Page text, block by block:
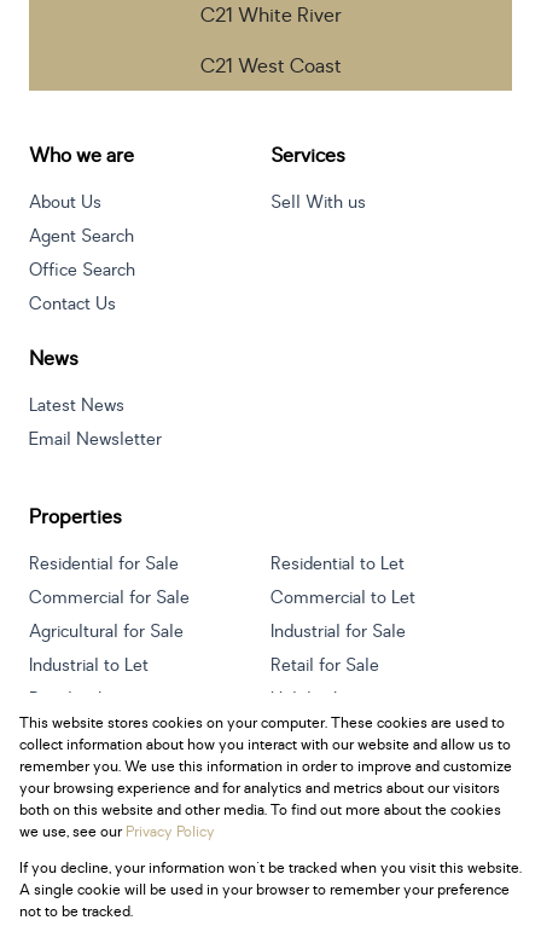
C21 White River
C21 West Coast
Who we are
About Us
Agent Search
Office Search
Contact Us
Services
Sell With us
News
Latest News
Email Newsletter
Properties
Residential for Sale
Residential to Let
Commercial for Sale
Commercial to Let
Agricultural for Sale
Industrial for Sale
Industrial to Let
Retail for Sale
Retail to Let
Holiday Letting
Vacant Land
Mixed use for Sale
Mixed use to Let
Residential new Developments
Powered byProp Data
Copyright © 2026 Century 21 South Africa
This website stores cookies on your computer. These cookies are used to
collect information about how you interact with our website and allow us to
remember you. We use this information in order to improve and customize
your browsing experience and for analytics and metrics about our visitors
both on this website and other media. To find out more about the cookies
we use, see ourPrivacy Policy
If you decline, your information won't be tracked when you visit this website.
A single cookie will be used in your browser to remember your preference
not to be tracked.